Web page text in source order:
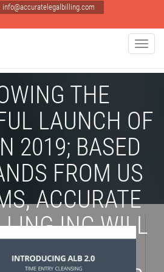
info@accuratelegalbilling.com
Toggle
THE
LAUNCH OF
2019; BASED
FROM US
ACCURATE
INC WILL
ITS